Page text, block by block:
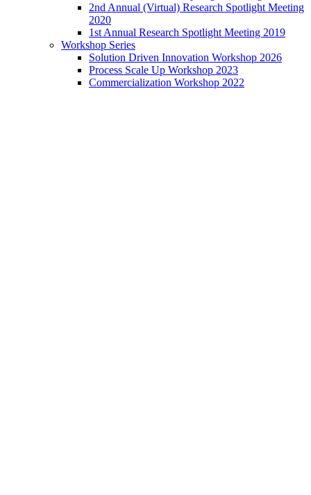
2nd Annual (Virtual) Research Spotlight Meeting
2020
1st Annual Research Spotlight Meeting 2019
Workshop Series
Solution Driven Innovation Workshop 2026
Process Scale Up Workshop 2023
Commercialization Workshop 2022